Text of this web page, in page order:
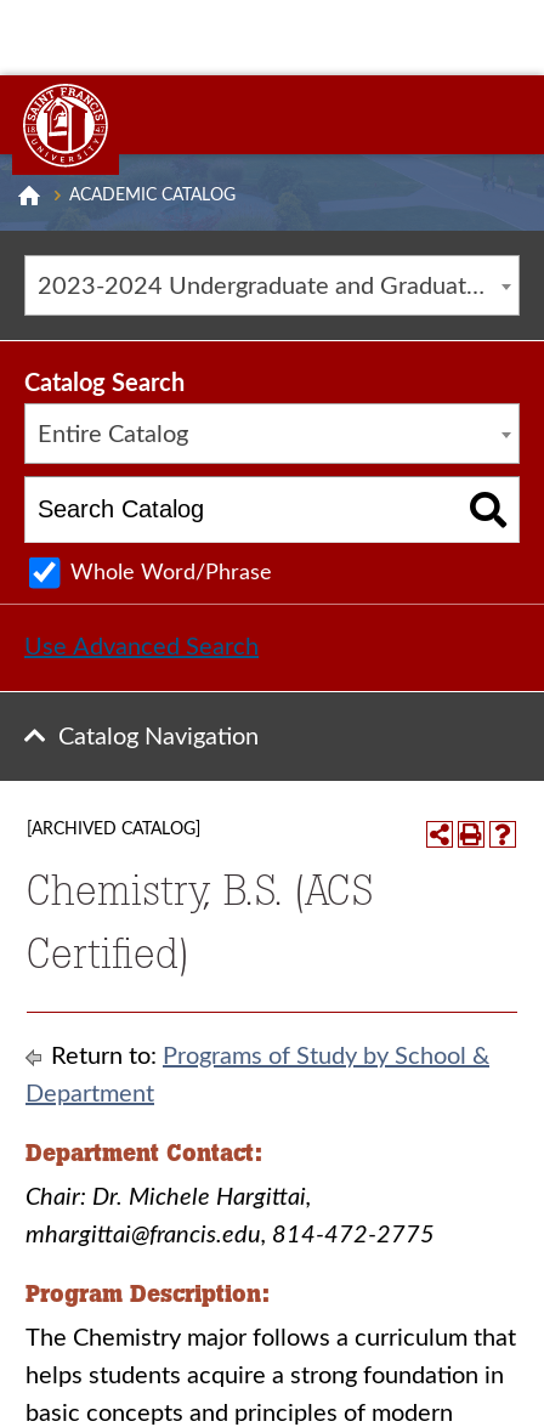
ACADEMIC CATALOG
2023-2024 Undergraduate and Graduate Catalog [ARCHIVED CATALOG]
Catalog Search
Entire Catalog
Whole Word/Phrase
Use Advanced Search
Catalog Navigation
[ARCHIVED CATALOG]
Chemistry, B.S. (ACS
Certified)
Return to: Programs of Study by School &
Department
Department Contact:
Chair: Dr. Michele Hargittai,
mhargittai@francis.edu, 814-472-2775
Program Description:
The Chemistry major follows a curriculum that
helps students acquire a strong foundation in
basic concepts and principles of modern